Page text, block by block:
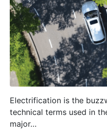
Electrification is the
technical terms used in
major…